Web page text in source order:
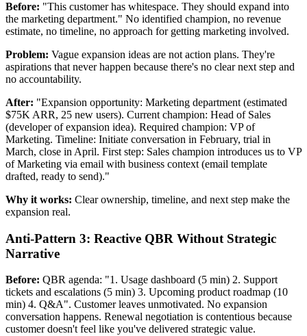
Before: "This customer has whitespace. They should expand into
the marketing department." No identified champion, no revenue
estimate, no timeline, no approach for getting marketing involved.
Problem: Vague expansion ideas are not action plans. They're
aspirations that never happen because there's no clear next step and
no accountability.
After: "Expansion opportunity: Marketing department (estimated
$75K ARR, 25 new users). Current champion: Head of Sales
(developer of expansion idea). Required champion: VP of
Marketing. Timeline: Initiate conversation in February, trial in
March, close in April. First step: Sales champion introduces us to VP
of Marketing via email with business context (email template
drafted, ready to send)."
Why it works: Clear ownership, timeline, and next step make the
expansion real.
Anti-Pattern 3: Reactive QBR Without Strategic
Narrative
Before: QBR agenda: "1. Usage dashboard (5 min) 2. Support
tickets and escalations (5 min) 3. Upcoming product roadmap (10
min) 4. Q&A". Customer leaves unmotivated. No expansion
conversation happens. Renewal negotiation is contentious because
customer doesn't feel like you've delivered strategic value.